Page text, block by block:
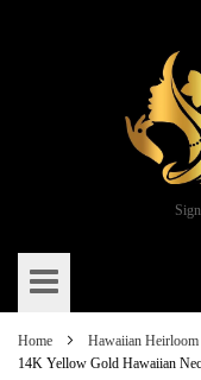
to
Content
Home Hawaiian Heirloom
14K Yellow Gold Hawaiian